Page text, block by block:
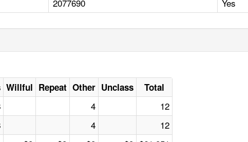
2077690 Yes
Willful Repeat Other Unclass
Total
4 12
4 12